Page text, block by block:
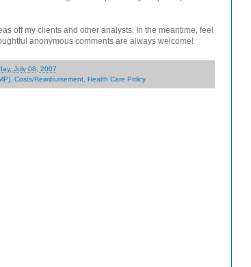
off my clients and other analysts. In the meantime, feel
anonymous comments are always welcome!
July 08, 2007
, Costs/Reimbursement, Health Care Policy